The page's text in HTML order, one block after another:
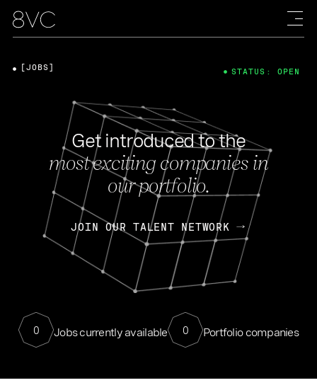
Get introduced to the
most exciting companies in
our portfolio.
JOIN OUR TALENT NETWORK
0 Jobs currently available 0 Portfolio companies
[JOBS] STATUS: OPEN